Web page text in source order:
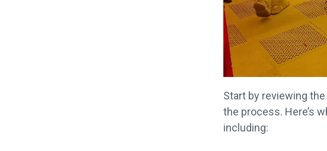
Start by reviewing
the process. Here’s
including: